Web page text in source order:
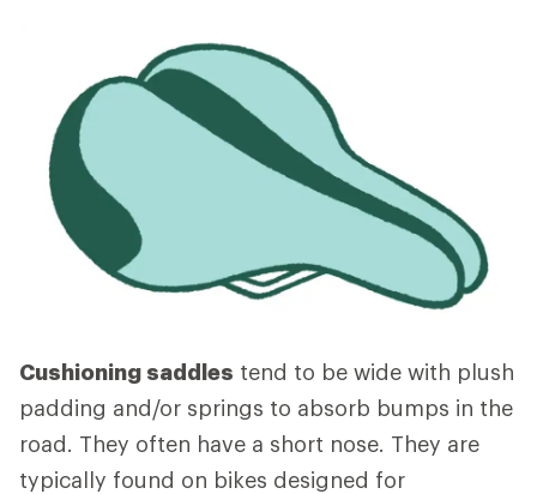
Cushioning saddles tend to be wide with plush
padding and/or springs to absorb bumps in the
road. They often have a short nose. They are
typically found on bikes designed for